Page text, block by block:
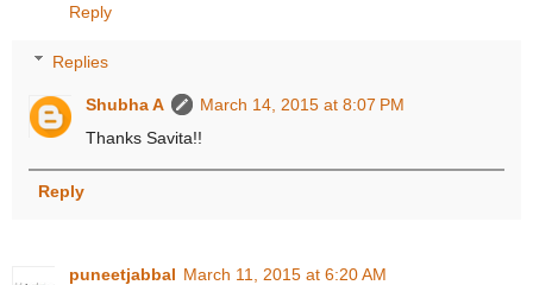
Reply
Replies
Shubha A
March 14, 2015 at 8:07 PM
Thanks Savita!!
Reply
puneetjabbal March 11, 2015 at 6:20 AM